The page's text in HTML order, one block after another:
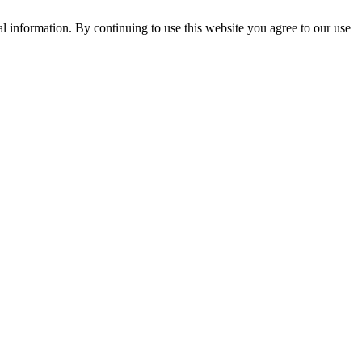
information. By continuing to use this website you agree to our use